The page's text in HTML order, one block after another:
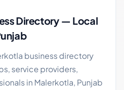
Directory — Local
business directory
service providers,
in Malerkotla, Punjab